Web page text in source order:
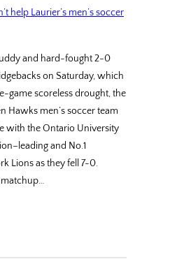
and hard-fought 2-0
on Saturday, which
game scoreless drought, the
Hawks men’s soccer team
with the Ontario University
and No.1
Lions as they fell 7-0.